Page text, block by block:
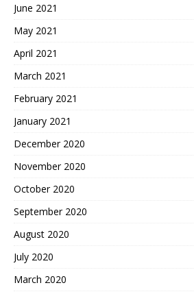
June 2021
May 2021
April 2021
March 2021
February 2021
January 2021
December 2020
November 2020
October 2020
September 2020
August 2020
July 2020
March 2020